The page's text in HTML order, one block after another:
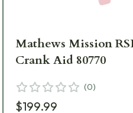
Mathews Mission
Crank Aid 80770
(0)
$199.99